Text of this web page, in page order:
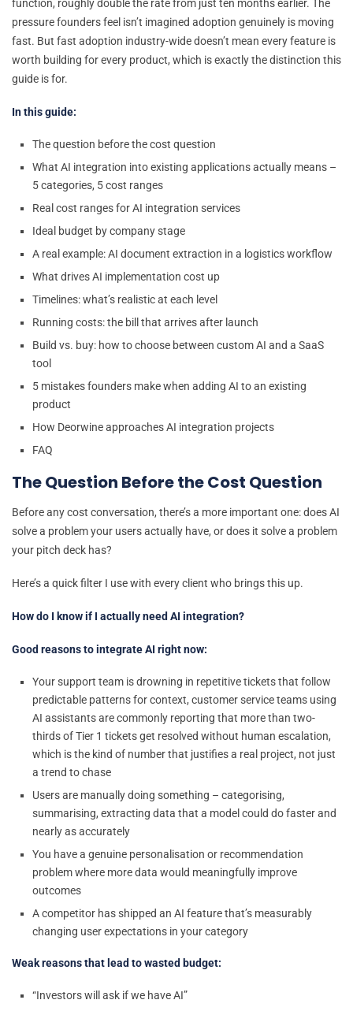
function, roughly double the rate from just ten months earlier. The
pressure founders feel isn’t imagined adoption genuinely is moving
fast. But fast adoption industry-wide doesn’t mean every feature is
worth building for every product, which is exactly the distinction this
guide is for.
In this guide:
The question before the cost question
What AI integration into existing applications actually means –
5 categories, 5 cost ranges
Real cost ranges for AI integration services
Ideal budget by company stage
A real example: AI document extraction in a logistics workflow
What drives AI implementation cost up
Timelines: what’s realistic at each level
Running costs: the bill that arrives after launch
Build vs. buy: how to choose between custom AI and a SaaS
tool
5 mistakes founders make when adding AI to an existing
product
How Deorwine approaches AI integration projects
FAQ
The Question Before the Cost Question
Before any cost conversation, there’s a more important one: does AI
solve a problem your users actually have, or does it solve a problem
your pitch deck has?
Here’s a quick filter I use with every client who brings this up.
How do I know if I actually need AI integration?
Good reasons to integrate AI right now:
Your support team is drowning in repetitive tickets that follow
predictable patterns for context, customer service teams using
AI assistants are commonly reporting that more than two-
thirds of Tier 1 tickets get resolved without human escalation,
which is the kind of number that justifies a real project, not just
a trend to chase
Users are manually doing something – categorising,
summarising, extracting data that a model could do faster and
nearly as accurately
You have a genuine personalisation or recommendation
problem where more data would meaningfully improve
outcomes
A competitor has shipped an AI feature that’s measurably
changing user expectations in your category
Weak reasons that lead to wasted budget:
“Investors will ask if we have AI”